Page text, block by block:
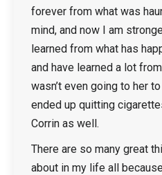
forever from what was
mind, and now I am
learned from what has
and have learned a lot
wasn’t even going to her
ended up quitting
Corrin as well.
There are so many great
about in my life all